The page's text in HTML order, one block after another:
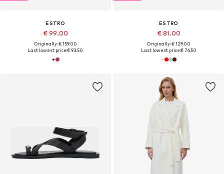
ESTRO
€ 99.00
Originally: € 159.00
Last lowest price:€ 93.50
ESTRO
€ 81.00
Originally: € 129.00
Last lowest price:€ 76.50